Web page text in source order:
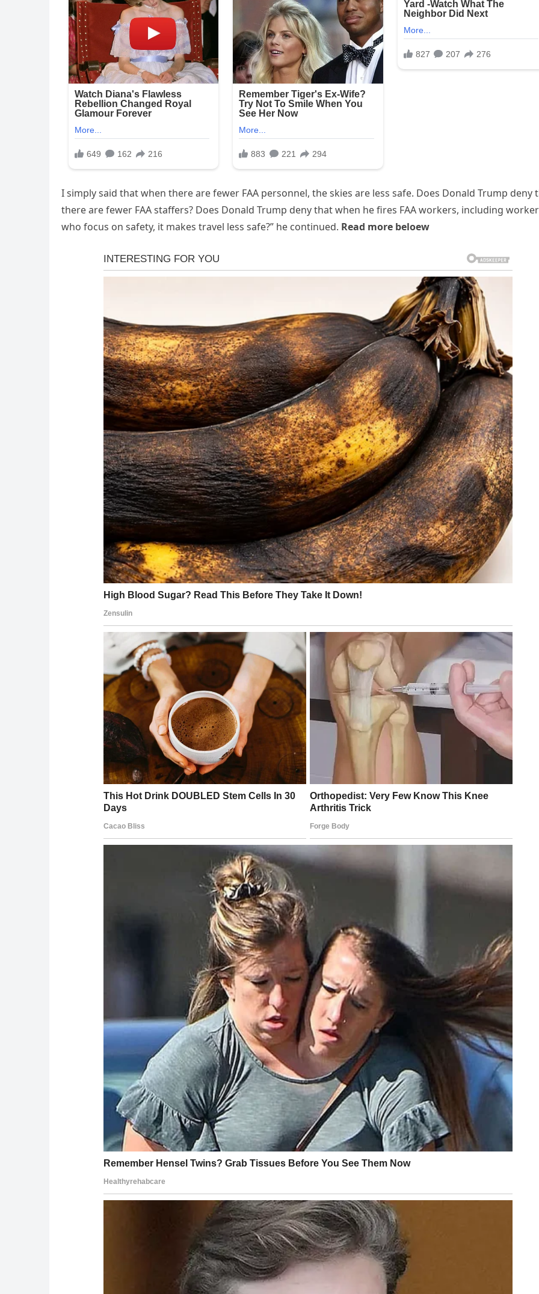
I simply said that when there are fewer FAA personnel, the skies are less safe. Does Donald Trump deny
there are fewer FAA staffers? Does Donald Trump deny that when he fires FAA workers, including
who focus on safety, it makes travel less safe?” he continued. Read more beloew